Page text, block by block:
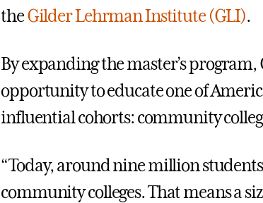
theGilder Lehrman Institute (GLI).
By expanding the master’s
opportunity to educate one of
influential cohorts: community
“Today, around nine million
community colleges. That means a